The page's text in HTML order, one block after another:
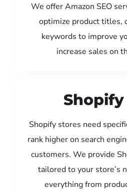
We offer Amazon SEO
optimize product titles,
keywords to improve
increase sales on
Shopify
Shopify stores need
rank higher on search
customers. We provide
tailored to your store’s
everything from